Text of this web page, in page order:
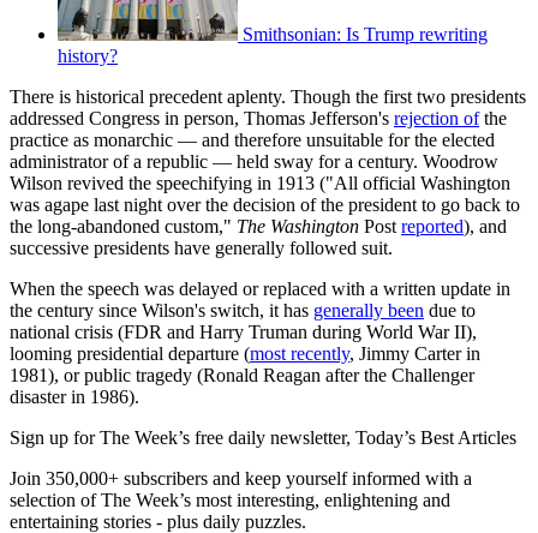
Smithsonian: Is Trump rewriting
history?
There is historical precedent aplenty. Though the first two presidents
addressed Congress in person, Thomas Jefferson's rejection ofthe
practice as monarchic — and therefore unsuitable for the elected
administrator of a republic — held sway for a century. Woodrow
Wilson revived the speechifying in 1913 ("All official Washington
was agape last night over the decision of the president to go back to
the long-abandoned custom," The Washington Post reported), and
successive presidents have generally followed suit.
When the speech was delayed or replaced with a written update in
the century since Wilson's switch, it has generally been due to
national crisis (FDR and Harry Truman during World War II),
looming presidential departure (most recently, Jimmy Carter in
1981), or public tragedy (Ronald Reagan after the Challenger
disaster in 1986).
Sign up for The Week’s free daily newsletter, Today’s Best Articles
Join 350,000+ subscribers and keep yourself informed with a
selection of The Week’s most interesting, enlightening and
entertaining stories - plus daily puzzles.